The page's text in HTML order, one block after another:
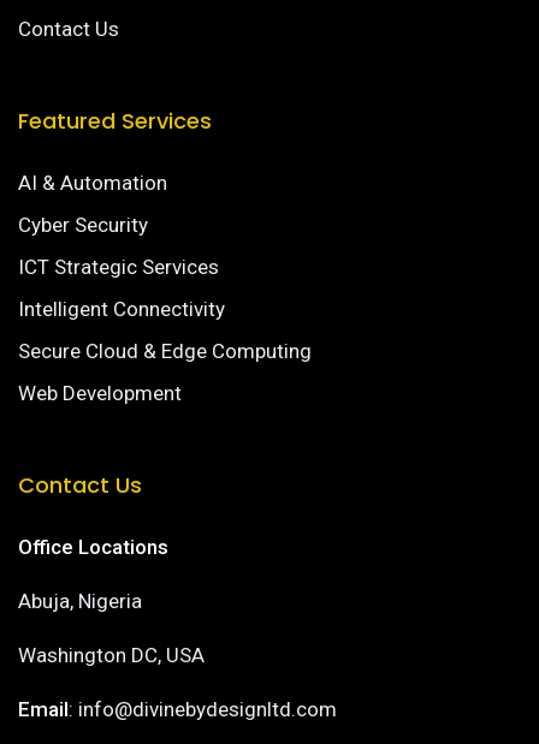
Contact Us
Featured Services
AI & Automation
Cyber Security
ICT Strategic Services
Intelligent Connectivity
Secure Cloud & Edge Computing
Web Development
Contact Us
Office Locations
Abuja, Nigeria
Washington DC, USA
Email: info@divinebydesignltd.com